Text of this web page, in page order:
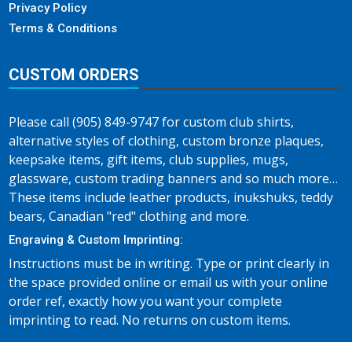
Privacy Policy
Terms & Conditions
CUSTOM ORDERS
Please call (905) 849-9747 for custom club shirts,
alternative styles of clothing, custom bronze plaques,
keepsake items, gift items, club supplies, mugs,
glassware, custom trading banners and so much more…
These items include leather products, inukshuks, teddy
bears, Canadian "red" clothing and more.
Engraving & Custom Imprinting:
Instructions must be in writing. Type or print clearly in
the space provided online or email us with your online
order ref, exactly how you want your complete
imprinting to read. No returns on custom items.